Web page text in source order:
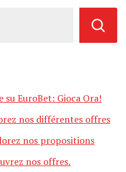
EuroBet: Gioca Ora!
nos différentes offres
nos propositions
nos offres.